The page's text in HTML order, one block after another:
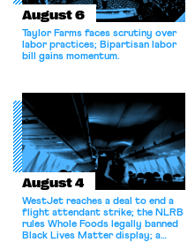
August 6
Taylor Farms faces scrutiny over
labor practices; Bipartisan labor
bill gains momentum.
August 4
WestJet reaches a deal to end a
flight attendant strike; the NLRB
rules Whole Foods legally banned
Black Lives Matter display; a